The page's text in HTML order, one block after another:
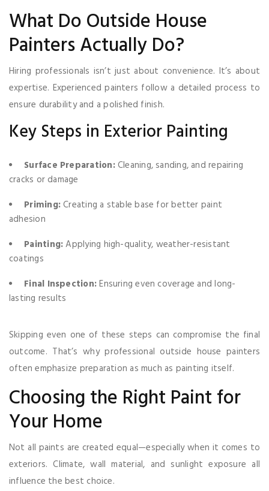
What Do Outside House
Painters Actually Do?
Hiring professionals isn’t just about convenience. It’s about
expertise. Experienced painters follow a detailed process to
ensure durability and a polished finish.
Key Steps in Exterior Painting
Surface Preparation:Cleaning, sanding, and repairing
cracks or damage
Priming:Creating a stable base for better paint
adhesion
Painting:Applying high-quality, weather-resistant
coatings
Final Inspection:Ensuring even coverage and long-
lasting results
Skipping even one of these steps can compromise the final
outcome. That’s why professional outside house painters
often emphasize preparation as much as painting itself.
Choosing the Right Paint for
Your Home
Not all paints are created equal—especially when it comes to
exteriors. Climate, wall material, and sunlight exposure all
influence the best choice.